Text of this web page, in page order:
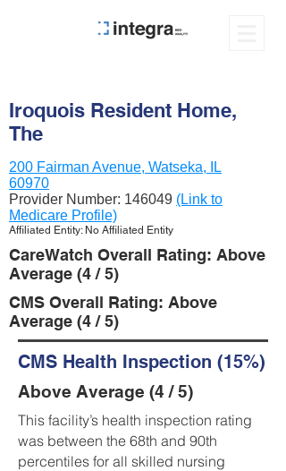
Iroquois Resident Home,
The
200 Fairman Avenue, Watseka, IL
60970
Provider Number: 146049 (Link to
Medicare Profile)
Affiliated Entity: No Affiliated Entity
CareWatch Overall Rating: Above
Average (4 / 5)
CMS Overall Rating: Above
Average (4 / 5)
CMS Health Inspection (15%)
Above Average (4 / 5)
This facility’s health inspection rating
was between the 68th and 90th
percentiles for all skilled nursing